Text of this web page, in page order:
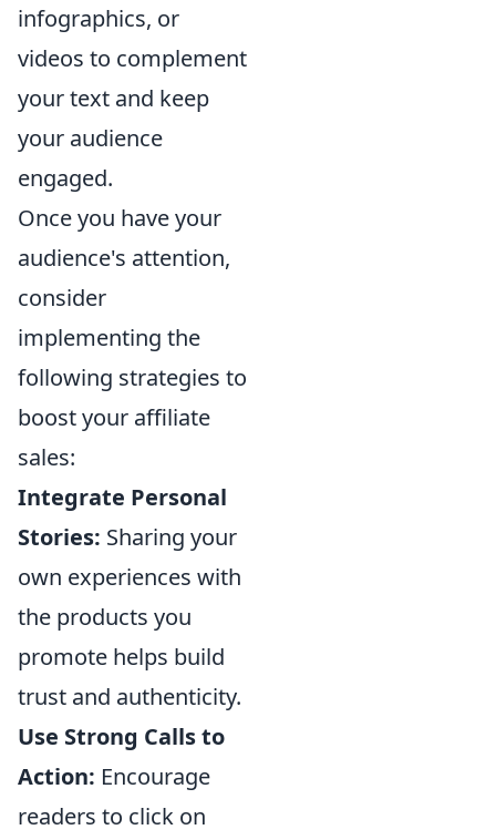
infographics, or
videos to complement
your text and keep
your audience
engaged.
Once you have your
audience's attention,
consider
implementing the
following strategies to
boost your affiliate
sales:
Integrate Personal
Stories: Sharing your
own experiences with
the products you
promote helps build
trust and authenticity.
Use Strong Calls to
Action: Encourage
readers to click on